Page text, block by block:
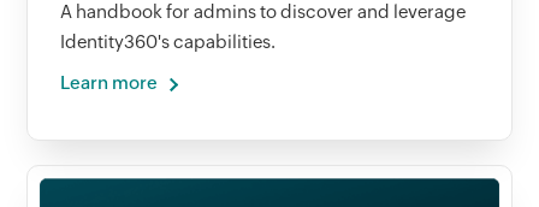
A handbook for admins to discover and leverage
Identity360's capabilities.
Learn more